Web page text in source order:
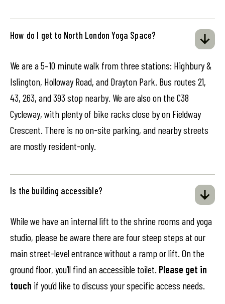
How do I get to North London Yoga Space?
We are a 5–10 minute walk from three stations: Highbury &
Islington, Holloway Road, and Drayton Park. Bus routes 21,
43, 263, and 393 stop nearby. We are also on the C38
Cycleway, with plenty of bike racks close by on Fieldway
Crescent. There is no on-site parking, and nearby streets
are mostly resident-only.
Is the building accessible?
While we have an internal lift to the shrine rooms and yoga
studio, please be aware there are four steep steps at our
main street-level entrance without a ramp or lift. On the
ground floor, you’ll find an accessible toilet. Please get in
touch if you’d like to discuss your specific access needs.